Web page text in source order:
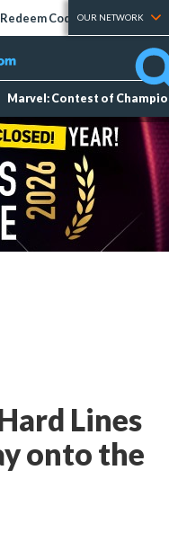
Redeem Codes Tier Lists
OUR NETWORK
Marvel: Contest of
Lines
onto the